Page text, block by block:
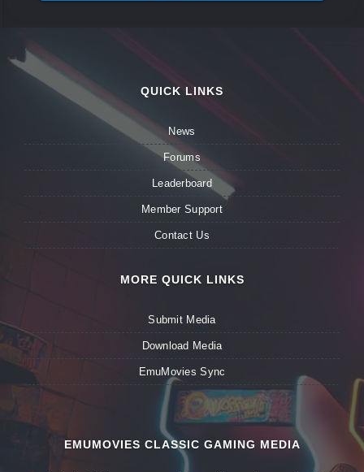
QUICK LINKS
News
Forums
Leaderboard
Member Support
Contact Us
MORE QUICK LINKS
Submit Media
Download Media
EmuMovies Sync
EMUMOVIES CLASSIC GAMING MEDIA